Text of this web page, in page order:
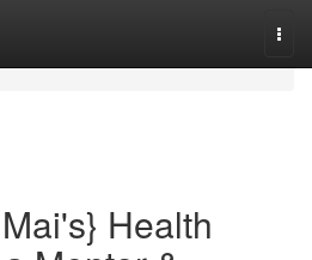
Health